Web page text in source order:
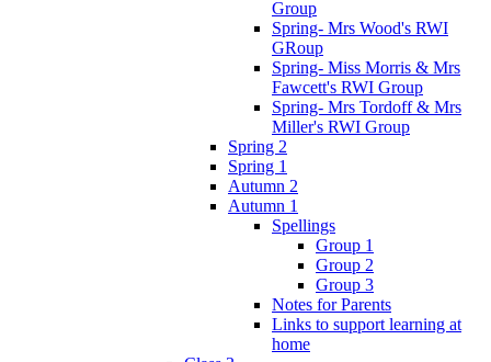
Group
Spring- Mrs Wood's RWI
GRoup
Spring- Miss Morris & Mrs
Fawcett's RWI Group
Spring- Mrs Tordoff & Mrs
Miller's RWI Group
Spring 2
Spring 1
Autumn 2
Autumn 1
Spellings
Group 1
Group 2
Group 3
Notes for Parents
Links to support learning at
home